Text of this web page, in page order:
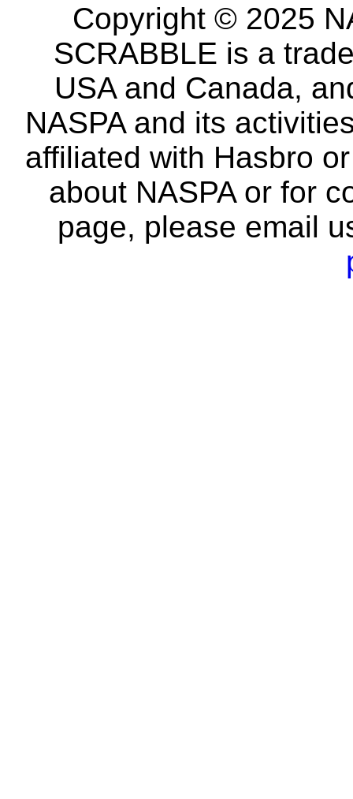
Copyright © 2025
SCRABBLE is a
USA and Canada,
NASPA and its
affiliated with Hasbro
about NASPA or for
page, please email